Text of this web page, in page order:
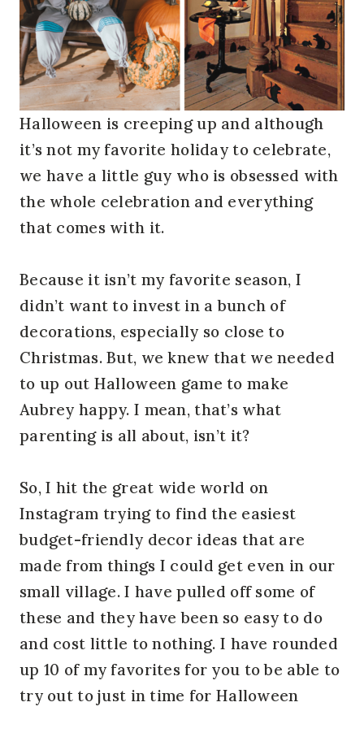
Halloween is creeping up and although
it’s not my favorite holiday to celebrate,
we have a little guy who is obsessed with
the whole celebration and everything
that comes with it.
Because it isn’t my favorite season, I
didn’t want to invest in a bunch of
decorations, especially so close to
Christmas. But, we knew that we needed
to up out Halloween game to make
Aubrey happy. I mean, that’s what
parenting is all about, isn’t it?
So, I hit the great wide world on
Instagram trying to find the easiest
budget-friendly decor ideas that are
made from things I could get even in our
small village. I have pulled off some of
these and they have been so easy to do
and cost little to nothing. I have rounded
up 10 of my favorites for you to be able to
try out to just in time for Halloween